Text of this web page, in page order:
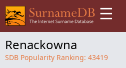
☰
Renackowna
SDB Popularity Ranking: 43419